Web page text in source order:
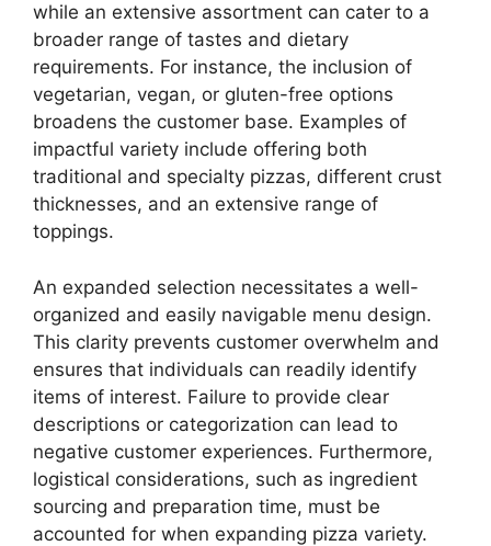
while an extensive assortment can cater to a
broader range of tastes and dietary
requirements. For instance, the inclusion of
vegetarian, vegan, or gluten-free options
broadens the customer base. Examples of
impactful variety include offering both
traditional and specialty pizzas, different crust
thicknesses, and an extensive range of
toppings.
An expanded selection necessitates a well-
organized and easily navigable menu design.
This clarity prevents customer overwhelm and
ensures that individuals can readily identify
items of interest. Failure to provide clear
descriptions or categorization can lead to
negative customer experiences. Furthermore,
logistical considerations, such as ingredient
sourcing and preparation time, must be
accounted for when expanding pizza variety.